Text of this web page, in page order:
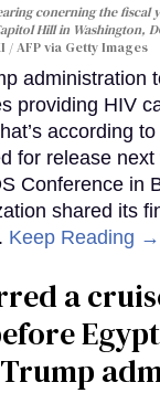
conerning the fiscal
Hill in Washington,
/ AFP via Getty Images
administration
providing HIV
according
for release
Conference in
shared its
Keep Reading →
a